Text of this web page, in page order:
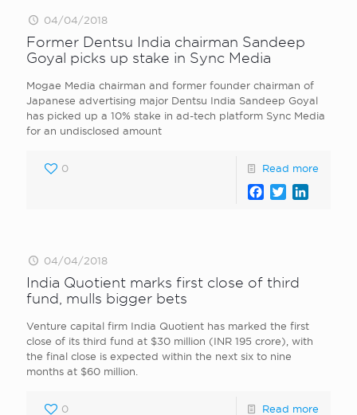
04/04/2018
Former Dentsu India chairman Sandeep
Goyal picks up stake in Sync Media
Mogae Media chairman and former founder chairman of
Japanese advertising major Dentsu India Sandeep Goyal
has picked up a 10% stake in ad-tech platform Sync Media
for an undisclosed amount
0 Read more
Facebook
Twitter
04/04/2018
India Quotient marks first close of third
fund, mulls bigger bets
Venture capital firm India Quotient has marked the first
close of its third fund at $30 million (INR 195 crore), with
the final close is expected within the next six to nine
months at $60 million.
0 Read more